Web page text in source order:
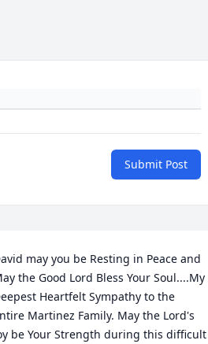
Submit Post
may you be Resting in Peace and
the Good Lord Bless Your Soul....My
Heartfelt Sympathy to the
Martinez Family. May the Lord's
be Your Strength during this difficult